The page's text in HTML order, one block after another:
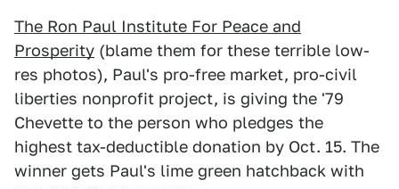
The Ron Paul Institute For Peace and
Prosperity (blame them for these terrible low-
res photos), Paul's pro-free market, pro-civil
liberties nonprofit project, is giving the '79
Chevette to the person who pledges the
highest tax-deductible donation by Oct. 15. The
winner gets Paul's lime green hatchback with